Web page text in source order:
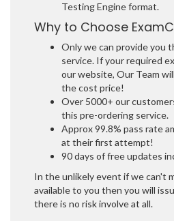
Testing Engine format.
Why to Choose
Only we can provide you
service. If your required
our website, Our Team
the cost price!
Over 5000+ our
this pre-ordering service.
Approx 99.8% pass rate
at their first attempt!
90 days of free updates
In the unlikely event if we can't
available to you then you will
there is no risk involve at all.